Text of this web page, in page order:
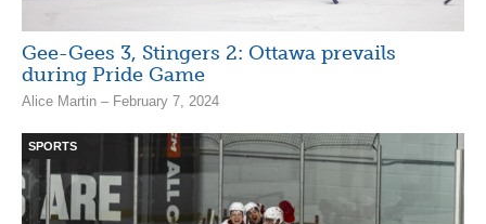
Gee-Gees 3, Stingers 2: Ottawa prevails
during Pride Game
Alice Martin – February 7, 2024
SPORTS